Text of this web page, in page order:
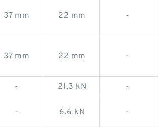
37 mm 22 mm -
37 mm 22 mm -
- 21,3 kN -
- 6.6 kN -